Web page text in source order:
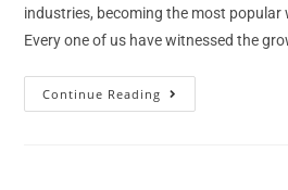
industries, becoming the most popular
Every one of us have witnessed the
Continue Reading